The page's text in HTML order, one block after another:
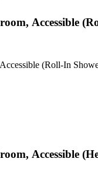
Accessible
(Roll-In
Accessible